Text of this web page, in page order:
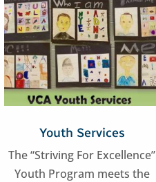
Youth Services
The “Striving For Excellence”
Youth Program meets the